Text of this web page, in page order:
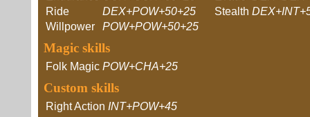
Ride
DEX+POW+50+25 Stealth
Willpower
POW+POW+50+25
Magic skills
Folk Magic POW+CHA+25
Custom skills
Right Action INT+POW+45